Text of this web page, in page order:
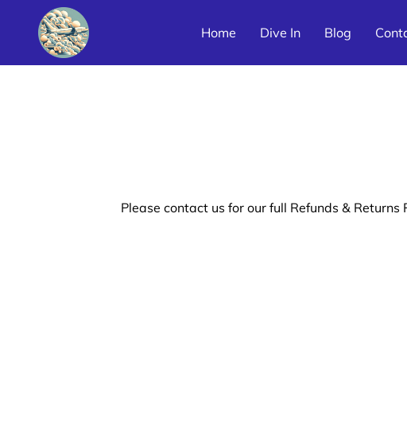
Home Dive In Blog
Please contact us for our full Refunds & Returns